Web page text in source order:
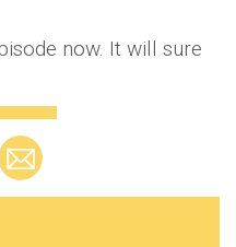
now. It will sure